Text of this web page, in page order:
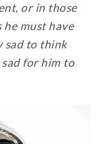
or in those
he must have
sad to think
for him to